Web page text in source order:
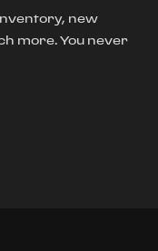
new
more. You never